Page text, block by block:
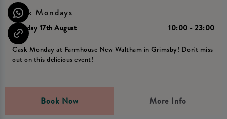
Cask Mondays
Monday 17th August 10:00 - 23:00
Cask Monday at Farmhouse New Waltham in Grimsby! Don't miss
out on this delicious event!
Book Now More Info